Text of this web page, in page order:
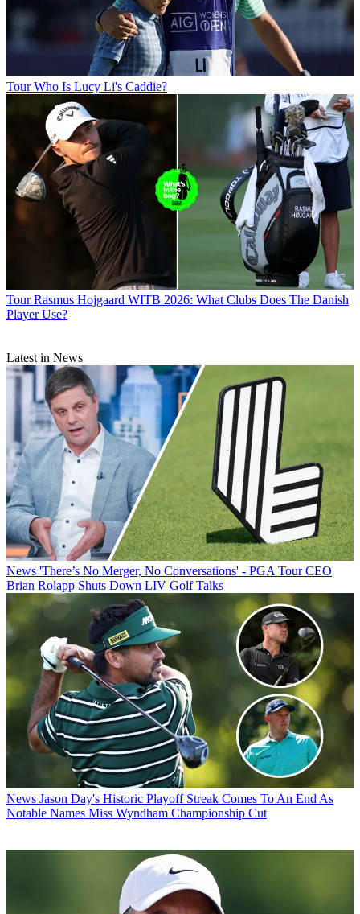
Tour Who Is Lucy Li's Caddie?
Tour Rasmus Hojgaard WITB 2026: What Clubs Does The Danish
Player Use?
Latest in News
News 'There’s No Merger, No Conversations' - PGA Tour CEO
Brian Rolapp Shuts Down LIV Golf Talks
News Jason Day's Historic Playoff Streak Comes To An End As
Notable Names Miss Wyndham Championship Cut